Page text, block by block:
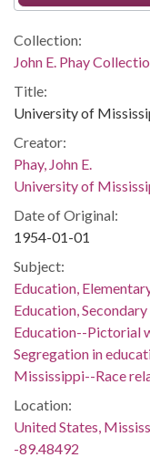
Collection:
John E. Phay
Title:
University of
Creator:
Phay, John E.
University of
Date of Original:
1954-01-01
Subject:
Education,
Education, Secondary
Education--Pictorial
Segregation in
Mississippi--Race
Location:
United States,
-89.48492